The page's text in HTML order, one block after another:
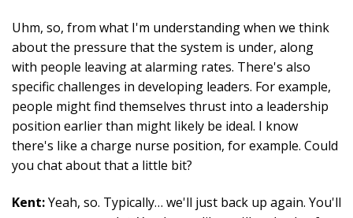
Uhm, so, from what I'm understanding when we think
about the pressure that the system is under, along
with people leaving at alarming rates. There's also
specific challenges in developing leaders. For example,
people might find themselves thrust into a leadership
position earlier than might likely be ideal. I know
there's like a charge nurse position, for example. Could
you chat about that a little bit?
Kent:Yeah, so. Typically… we'll just back up again. You'll